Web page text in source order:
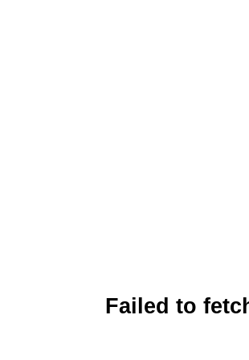
Failed to